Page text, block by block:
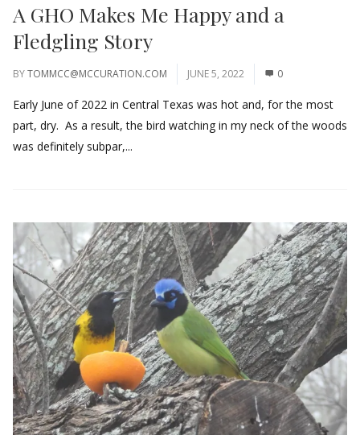
A GHO Makes Me Happy and a
Fledgling Story
BYTOMMCC@MCCURATION.COM JUNE 5, 2022 0
Early June of 2022 in Central Texas was hot and, for the most
part, dry. As a result, the bird watching in my neck of the woods
was definitely subpar,...